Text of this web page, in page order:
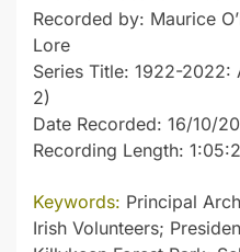
Recorded by: Maurice
Lore
Series Title: 1922-
2)
Date Recorded: 16/10/
Recording Length:
Keywords: Principal
Irish Volunteers;